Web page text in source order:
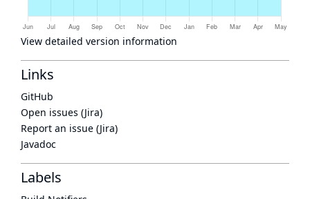
View detailed version information
Links
GitHub
Open issues (Jira)
Report an issue (Jira)
Javadoc
Labels